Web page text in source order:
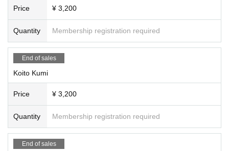
Price ¥ 3,200
Quantity Membership registration required
End of sales
Koito Kumi
Price ¥ 3,200
Quantity Membership registration required
End of sales